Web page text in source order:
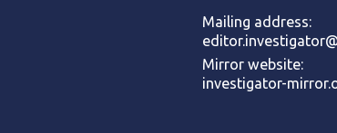
Mailing address:
Mirror website:
investigator-